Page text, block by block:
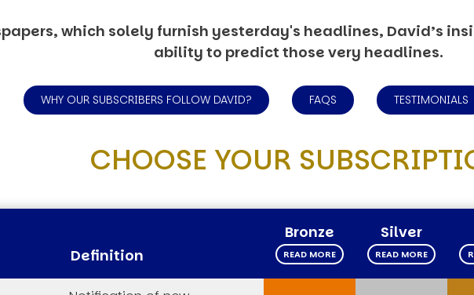
which solely furnish yesterday's headlines, David’s
ability to predict those very headlines.
WHY OUR SUBSCRIBERS FOLLOW DAVID? FAQS TESTIMONIALS
CHOOSE YOUR
Definition
Bronze
READ MORE
Silver
READ MORE